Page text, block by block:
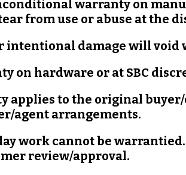
warranty on
from use or abuse at the
intentional damage will
on hardware or at SBC
applies to the original
agent arrangements.
work cannot be
review/approval.